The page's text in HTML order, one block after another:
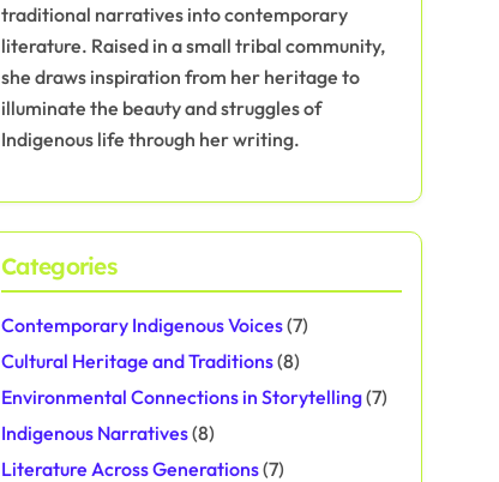
traditional narratives into contemporary
literature. Raised in a small tribal community,
she draws inspiration from her heritage to
illuminate the beauty and struggles of
Indigenous life through her writing.
Categories
Contemporary Indigenous Voices(7)
Cultural Heritage and Traditions(8)
Environmental Connections in Storytelling(7)
Indigenous Narratives(8)
Literature Across Generations(7)